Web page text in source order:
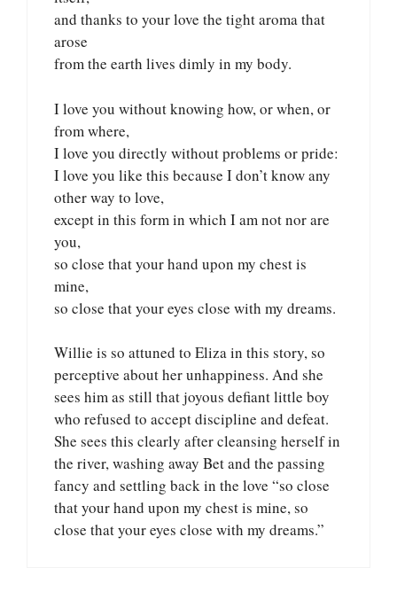
and thanks to your love the tight aroma that
arose
from the earth lives dimly in my body.
I love you without knowing how, or when, or
from where,
I love you directly without problems or pride:
I love you like this because I don’t know any
other way to love,
except in this form in which I am not nor are
you,
so close that your hand upon my chest is
mine,
so close that your eyes close with my dreams.
Willie is so attuned to Eliza in this story, so
perceptive about her unhappiness. And she
sees him as still that joyous defiant little boy
who refused to accept discipline and defeat.
She sees this clearly after cleansing herself in
the river, washing away Bet and the passing
fancy and settling back in the love “so close
that your hand upon my chest is mine, so
close that your eyes close with my dreams.”